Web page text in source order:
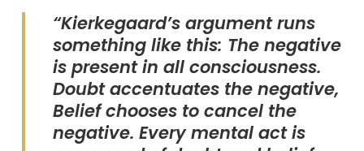
“Kierkegaard’s argument runs
something like this: The negative
is present in all consciousness.
Doubt accentuates the negative,
Belief chooses to cancel the
negative. Every mental act is